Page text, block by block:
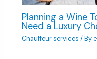
Planning a Wine
Need a Luxury
Chauffeur services / By